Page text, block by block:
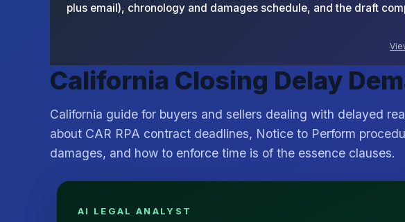
plus email), chronology and damages schedule, and the draft
California Closing Delay
California guide for buyers and sellers dealing with delayed
about CAR RPA contract deadlines, Notice to Perform
damages, and how to enforce time is of the essence clauses.
AI LEGAL ANALYST